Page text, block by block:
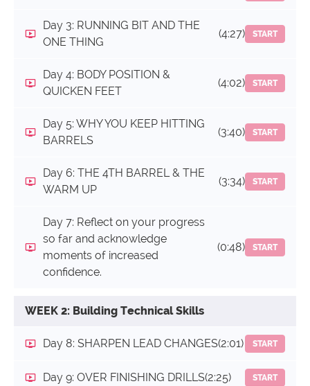
Day 3: RUNNING BIT AND THE
ONE THING
(4:27) START
Day 4: BODY POSITION &
QUICKEN FEET
(4:02) START
Day 5: WHY YOU KEEP HITTING
BARRELS
(3:40) START
Day 6: THE 4TH BARREL & THE
WARM UP
(3:34) START
Day 7: Reflect on your progress
so far and acknowledge
moments of increased
confidence.
(0:48) START
WEEK 2: Building Technical Skills
Day 8: SHARPEN LEAD CHANGES(2:01) START
Day 9: OVER FINISHING DRILLS(2:25) START